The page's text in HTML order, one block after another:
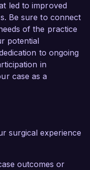
led to improved
Be sure to connect
of the practice
potential
to ongoing
in
case as a
surgical experience
outcomes or